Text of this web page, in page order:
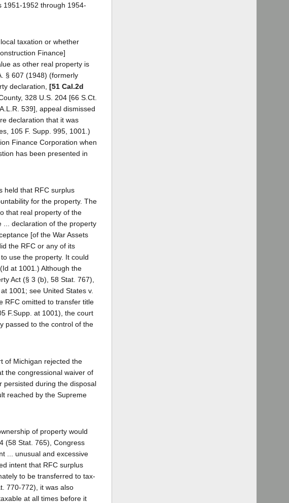
1951-1952 through 1954-
taxation or whether
Finance]
as other real property is
§ 607 (1948) (formerly
declaration, [51 Cal.2d
328 U.S. 204 [66 S.Ct.
539], appeal dismissed
declaration that it was
105 F. Supp. 995, 1001.)
Finance Corporation when
has been presented in
held that RFC surplus
for the property. The
that real property of the
... declaration of the property
[of the War Assets
the RFC or any of its
use the property. It could
at 1001.) Although the
Act (§ 3 (b), 58 Stat. 767),
1001; see United States v.
RFC omitted to transfer title
F.Supp. at 1001), the court
passed to the control of the
of Michigan rejected the
the congressional waiver of
persisted during the disposal
reached by the Supreme
of property would
(58 Stat. 765), Congress
... unusual and excessive
intent that RFC surplus
to be transferred to tax-
770-772), it was also
at all times before it